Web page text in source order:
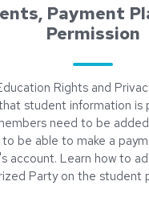
Payment
Permission
Rights and
student information is
need to be
to be able to make a
account. Learn how to
Party on the student